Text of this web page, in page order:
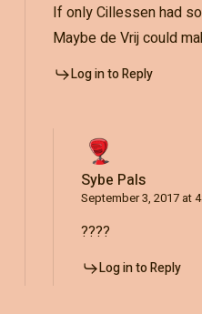
If only Cillessen had
Maybe de Vrij could
Log in to Reply
Sybe Pals
September 3, 2017 at
????
Log in to Reply